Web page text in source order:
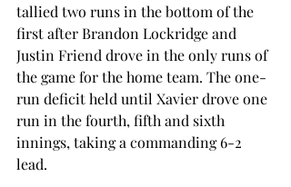
tallied two runs in the bottom of the
first after Brandon Lockridge and
Justin Friend drove in the only runs of
the game for the home team. The one-
run deficit held until Xavier drove one
run in the fourth, fifth and sixth
innings, taking a commanding 6-2
lead.